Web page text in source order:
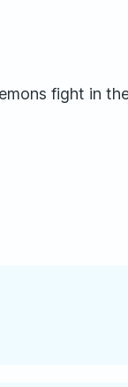
fight in